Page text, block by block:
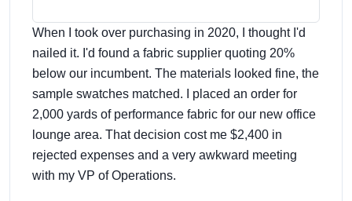
When I took over purchasing in 2020, I thought I'd
nailed it. I'd found a fabric supplier quoting 20%
below our incumbent. The materials looked fine, the
sample swatches matched. I placed an order for
2,000 yards of performance fabric for our new office
lounge area. That decision cost me $2,400 in
rejected expenses and a very awkward meeting
with my VP of Operations.